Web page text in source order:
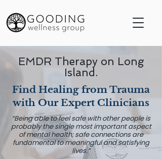
EMDR Therapy on Long
Island.
Find Healing from Trauma
with Our Expert Clinicians
“Being able to feel safe with other people is
probably the single most important aspect
of mental health; safe connections are
fundamental to meaningful and satisfying
lives.”